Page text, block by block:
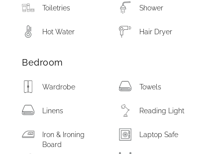
Toiletries Shower
Hot Water Hair Dryer
Bedroom
Wardrobe Towels
Linens Reading Light
Iron & Ironing
Board
Laptop Safe